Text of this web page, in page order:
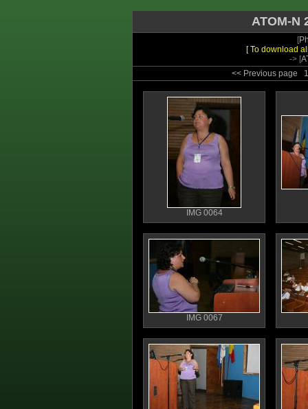
ATOM-N
[
[ To download
-> [
<< Previous page
IMG 0064
IMG 0067